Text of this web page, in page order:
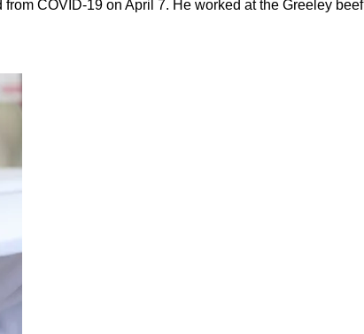
COVID-19 on April 7. He worked at the Greeley beef